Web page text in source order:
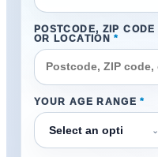
POSTCODE, ZIP CODE
OR LOCATION *
YOUR AGE RANGE *
⌄